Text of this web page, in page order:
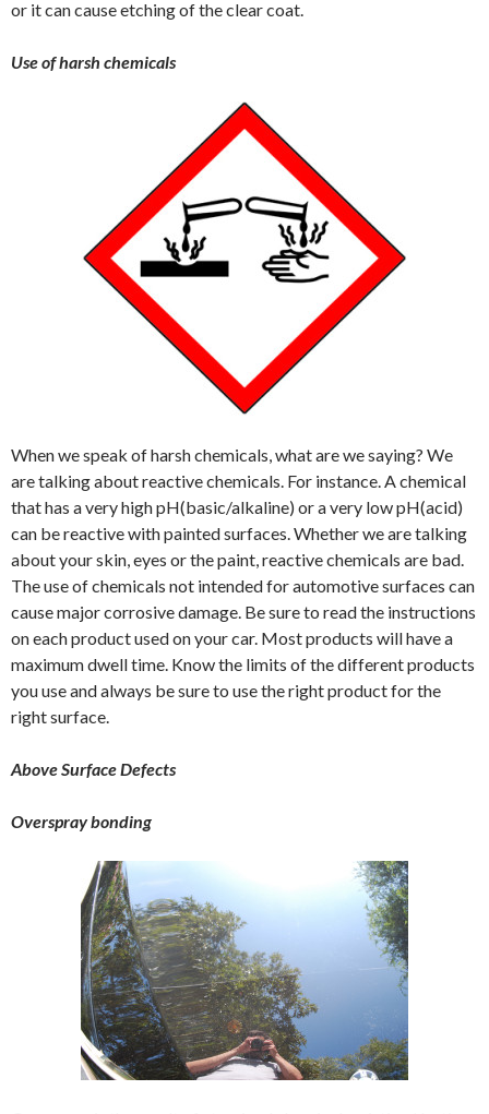
or it can cause etching of the clear coat.
Use of harsh chemicals
When we speak of harsh chemicals, what are we saying? We
are talking about reactive chemicals. For instance. A chemical
that has a very high pH(basic/alkaline) or a very low pH(acid)
can be reactive with painted surfaces. Whether we are talking
about your skin, eyes or the paint, reactive chemicals are bad.
The use of chemicals not intended for automotive surfaces can
cause major corrosive damage. Be sure to read the instructions
on each product used on your car. Most products will have a
maximum dwell time. Know the limits of the different products
you use and always be sure to use the right product for the
right surface.
Above Surface Defects
Overspray bonding